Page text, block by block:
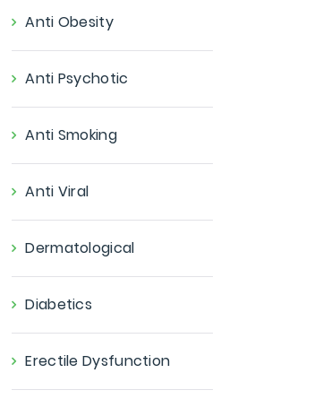
Anti Obesity
Anti Psychotic
Anti Smoking
Anti Viral
Dermatological
Diabetics
Erectile Dysfunction